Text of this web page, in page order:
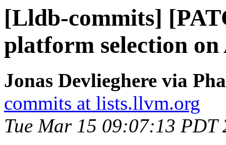
[Lldb-commits]
platform selection
Jonas Devlieghere via
commits at lists.llvm.org
Tue Mar 15 09:07:13 PDT